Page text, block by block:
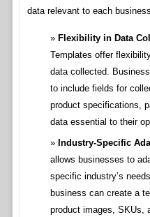
data relevant to each
Flexibility in Data
Templates offer
data collected.
to include fields for
product specifications,
data essential to their
Industry-Specific
allows businesses to
specific industry’s
business can create a
product images, SKUs,